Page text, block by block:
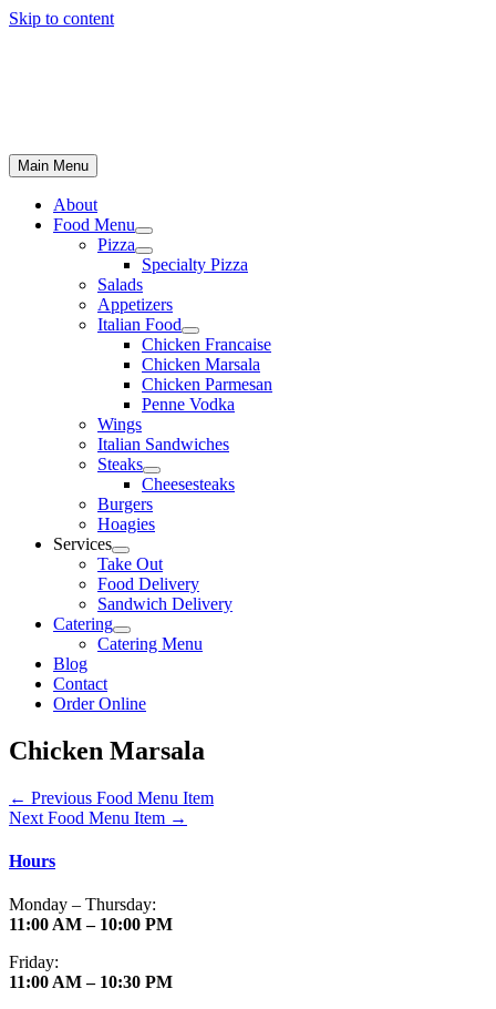
Skip to content
Main Menu
About
Food Menu
Pizza
Specialty Pizza
Salads
Appetizers
Italian Food
Chicken Francaise
Chicken Marsala
Chicken Parmesan
Penne Vodka
Wings
Italian Sandwiches
Steaks
Cheesesteaks
Burgers
Hoagies
Services
Take Out
Food Delivery
Sandwich Delivery
Catering
Catering Menu
Blog
Contact
Order Online
Chicken Marsala
← Previous Food Menu Item
Next Food Menu Item →
Hours
Monday – Thursday:
11:00 AM – 10:00 PM
Friday:
11:00 AM – 10:30 PM